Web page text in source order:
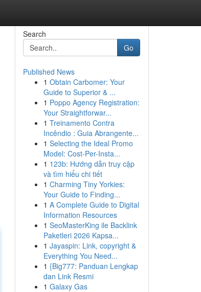
Search
Go
Published News
1 Obtain Carbomer: Your
Guide to Superior & ...
1 Poppo Agency Registration:
Your Straightforwar...
1 Treinamento Contra
Incêndio : Guia Abrangente...
1 Selecting the Ideal Promo
Model: Cost-Per-Insta...
1 123b: Hướng dẫn truy cập
và tìm hiểu chi tiết
1 Charming Tiny Yorkies:
Your Guide to Finding...
1 A Complete Guide to Digital
Information Resources
1 SeoMasterKing ile Backlink
Paketleri 2026 Kapsa...
1 Jayaspin: Link, copyright &
Everything You Need...
1 {Big777: Panduan Lengkap
dan Link Resmi
1 Galaxy Gas